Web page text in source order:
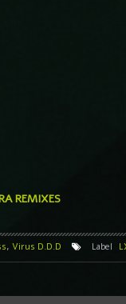
REMIXES
, Virus D.D.D Label